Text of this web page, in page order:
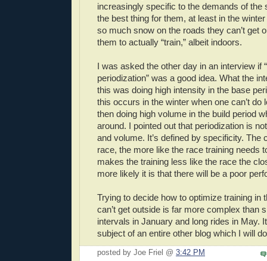
increasingly specific to the demands of the
the best thing for them, at least in the
so much snow on the roads they can’t get
them to actually “train,” albeit indoors.
I was asked the other day in an interview if
periodization” was a good idea. What the
this was doing high intensity in the base
this occurs in the winter when one can’t do
then doing high volume in the build period
around. I pointed out that periodization is
and volume. It’s defined by specificity. The
race, the more like the race training needs
makes the training less like the race the
more likely it is that there will be a poor
Trying to decide how to optimize training in
can’t get outside is far more complex than
intervals in January and long rides in May.
subject of an entire other blog which I will
posted by Joe Friel @ 3:42 PM